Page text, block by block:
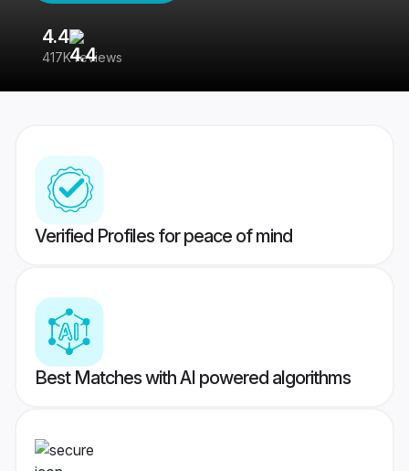
4.4
417K reviews
Verified Profiles for peace of mind
Best Matches with AI powered algorithms